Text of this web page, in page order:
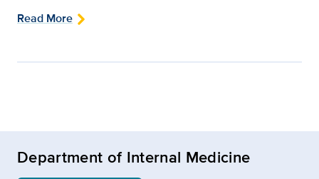
Read More
Department of Internal Medicine